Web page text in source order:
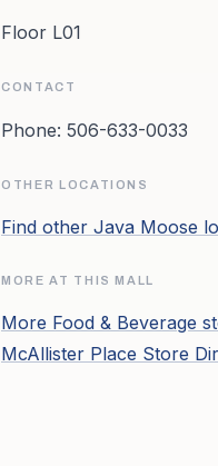
Floor L01
CONTACT
Phone: 506-633-0033
OTHER LOCATIONS
Find other Java Moose
MORE AT THIS MALL
More Food & Beverage
McAllister Place Store